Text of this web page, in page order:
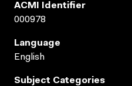
ACMI Identifier
000978
Language
English
Subject Categories